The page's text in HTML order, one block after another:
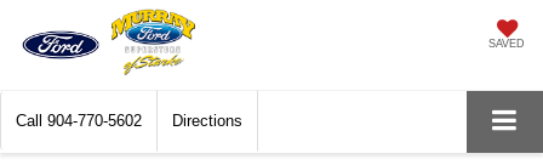
SAVED
Call 904-770-5602 Directions